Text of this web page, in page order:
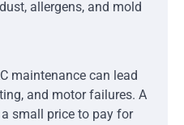
allergens, and mold
maintenance can lead
and motor failures. A
small price to pay for